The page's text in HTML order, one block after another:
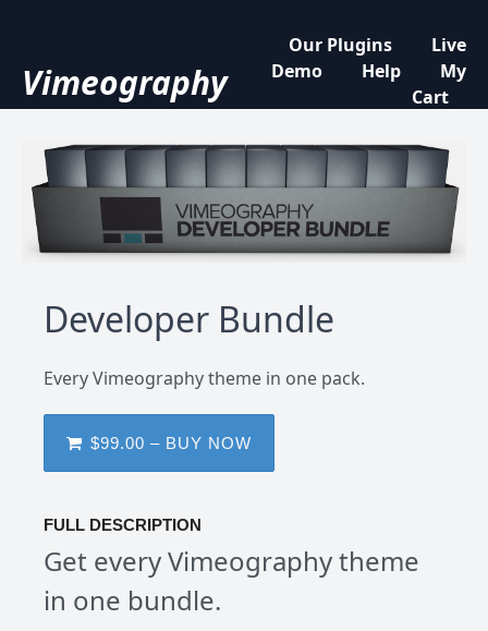
Vimeography
Our Plugins
Live
Demo
Help
My
Cart
Developer Bundle
Every Vimeography theme in one pack.
$99.00 – BUY NOW
FULL DESCRIPTION
Get every Vimeography theme
in one bundle.